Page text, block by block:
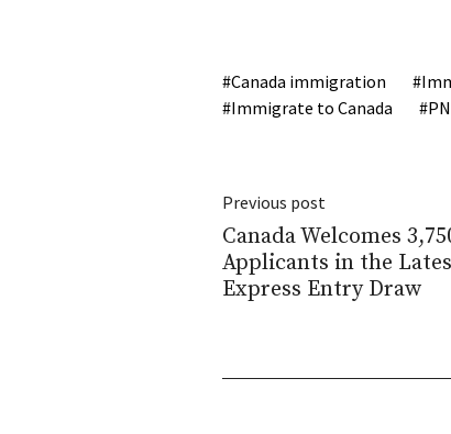
Canada immigration
Immigrate to Canada
Previous post
Canada Welcomes
Applicants in the
Express Entry Draw